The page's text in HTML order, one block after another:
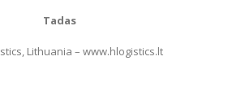
Tadas
Lithuania – www.hlogistics.lt